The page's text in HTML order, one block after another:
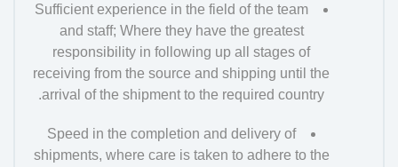
Sufficient experience in the field of the team
and staff; Where they have the greatest
responsibility in following up all stages of
receiving from the source and shipping until the
arrival of the shipment to the required country.
Speed in the completion and delivery of
shipments, where care is taken to adhere to the